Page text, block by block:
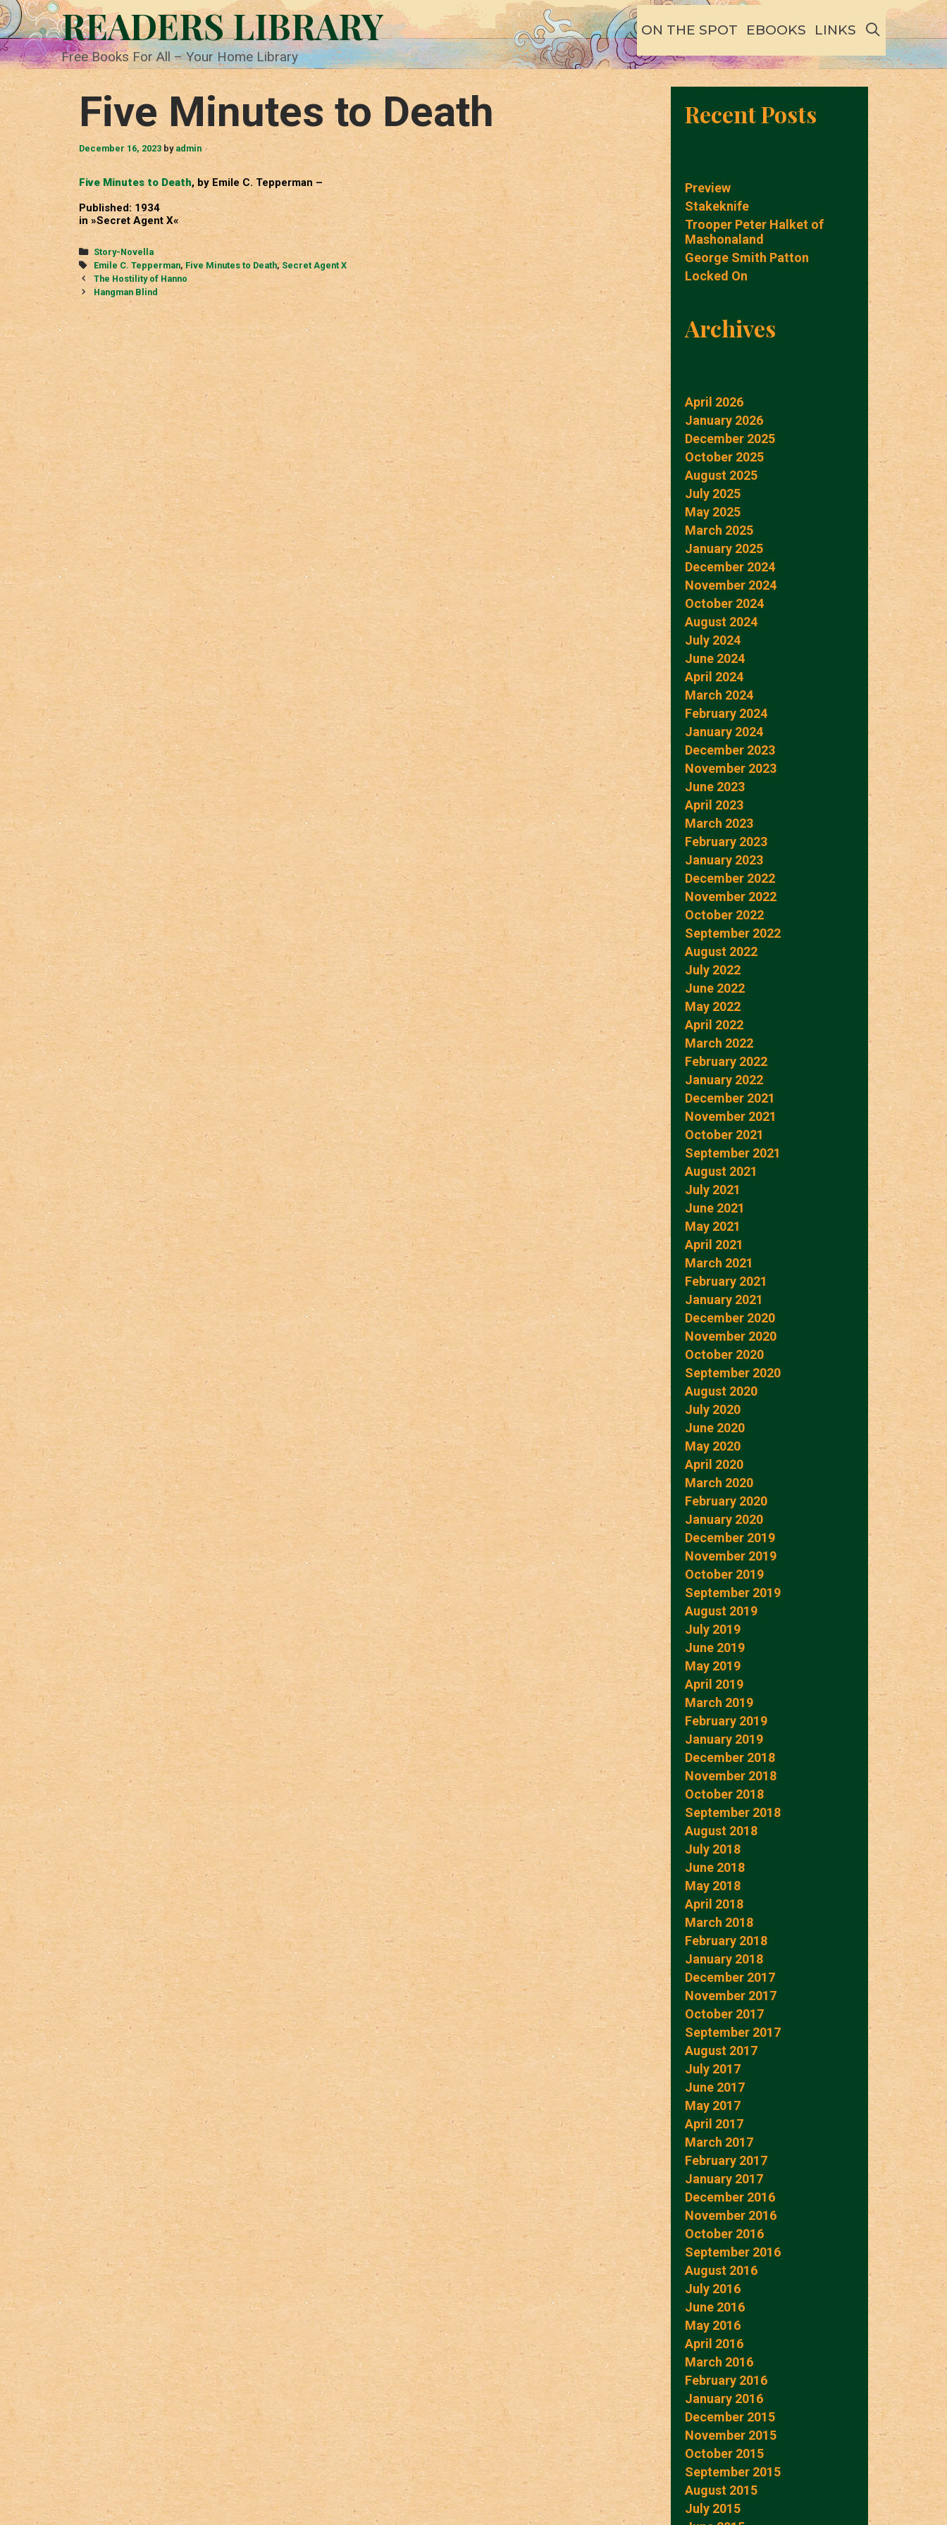
Skip
to
content
READERS LIBRARY
Free Books For All – Your Home Library
ON THE SPOT EBOOKS LINKS SEARCH
Five Minutes to Death
December 16, 2023 byadmin
Five Minutes to Death, by Emile C. Tepperman –
Published: 1934
in »Secret Agent X«
Categories
Story-Novella
Tags
Emile C. Tepperman, Five Minutes to Death, Secret Agent X
Post
navigation
The Hostility of Hanno
Hangman Blind
Recent Posts
Preview
Stakeknife
Trooper Peter Halket of
Mashonaland
George Smith Patton
Locked On
Archives
April 2026
January 2026
December 2025
October 2025
August 2025
July 2025
May 2025
March 2025
January 2025
December 2024
November 2024
October 2024
August 2024
July 2024
June 2024
April 2024
March 2024
February 2024
January 2024
December 2023
November 2023
June 2023
April 2023
March 2023
February 2023
January 2023
December 2022
November 2022
October 2022
September 2022
August 2022
July 2022
June 2022
May 2022
April 2022
March 2022
February 2022
January 2022
December 2021
November 2021
October 2021
September 2021
August 2021
July 2021
June 2021
May 2021
April 2021
March 2021
February 2021
January 2021
December 2020
November 2020
October 2020
September 2020
August 2020
July 2020
June 2020
May 2020
April 2020
March 2020
February 2020
January 2020
December 2019
November 2019
October 2019
September 2019
August 2019
July 2019
June 2019
May 2019
April 2019
March 2019
February 2019
January 2019
December 2018
November 2018
October 2018
September 2018
August 2018
July 2018
June 2018
May 2018
April 2018
March 2018
February 2018
January 2018
December 2017
November 2017
October 2017
September 2017
August 2017
July 2017
June 2017
May 2017
April 2017
March 2017
February 2017
January 2017
December 2016
November 2016
October 2016
September 2016
August 2016
July 2016
June 2016
May 2016
April 2016
March 2016
February 2016
January 2016
December 2015
November 2015
October 2015
September 2015
August 2015
July 2015